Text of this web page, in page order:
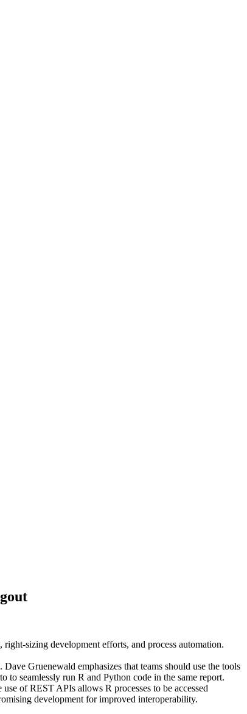
sizing development efforts, and process automation.
Gruenewald emphasizes that teams should use the tools
to seamlessly run R and Python code in the same report.
of REST APIs allows R processes to be accessed
development for improved interoperability.